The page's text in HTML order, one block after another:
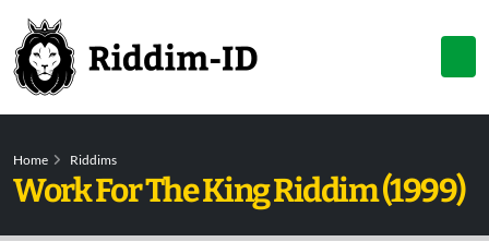
Home Riddims
Work For The King Riddim (1999)